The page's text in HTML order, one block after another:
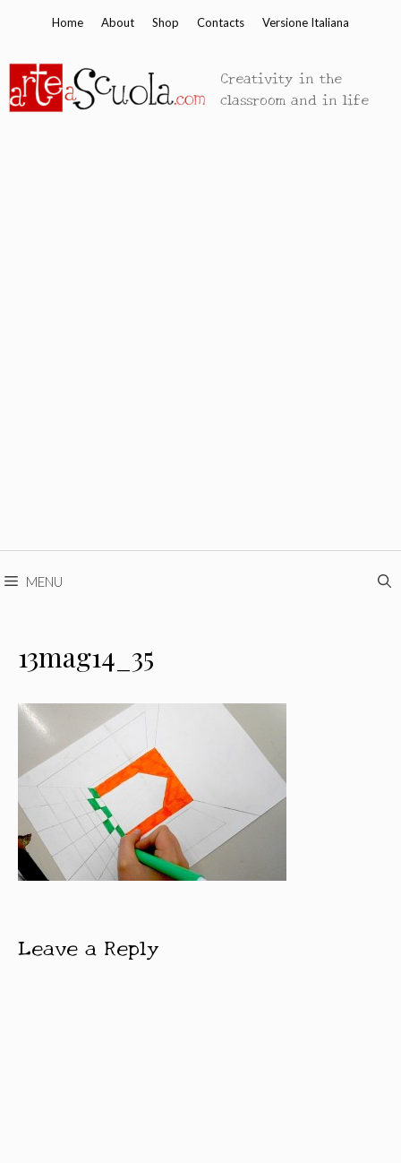
content
Home About Shop Contacts Versione Italiana
Creativity in the
classroom and in life
MENU
13mag14_35
Leave a Reply